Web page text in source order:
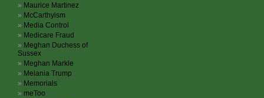
Maurice Martinez
McCarthyism
Media Control
Medicare Fraud
Meghan Duchess of
Sussex
Meghan Markle
Melania Trump
Memorials
meToo